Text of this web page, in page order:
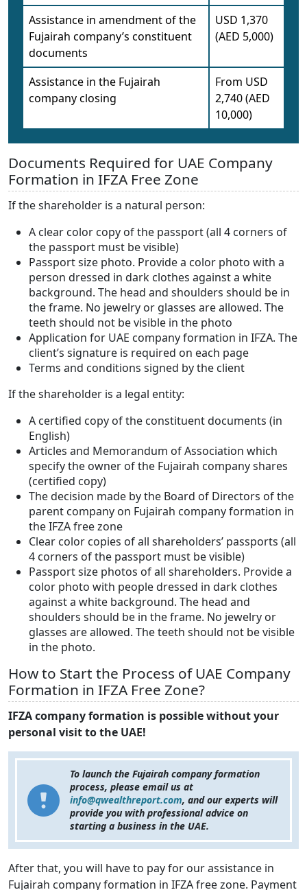
Assistance in amendment of the
Fujairah company’s constituent
documents
USD 1,370
(AED 5,000)
Assistance in the Fujairah
company closing
From USD
2,740 (AED
10,000)
Documents Required for UAE Company
Formation in IFZA Free Zone
If the shareholder is a natural person:
A clear color copy of the passport (all 4 corners of
the passport must be visible)
Passport size photo. Provide a color photo with a
person dressed in dark clothes against a white
background. The head and shoulders should be in
the frame. No jewelry or glasses are allowed. The
teeth should not be visible in the photo
Application for UAE company formation in IFZA. The
client’s signature is required on each page
Terms and conditions signed by the client
If the shareholder is a legal entity:
A certified copy of the constituent documents (in
English)
Articles and Memorandum of Association which
specify the owner of the Fujairah company shares
(certified copy)
The decision made by the Board of Directors of the
parent company on Fujairah company formation in
the IFZA free zone
Clear color copies of all shareholders’ passports (all
4 corners of the passport must be visible)
Passport size photos of all shareholders. Provide a
color photo with people dressed in dark clothes
against a white background. The head and
shoulders should be in the frame. No jewelry or
glasses are allowed. The teeth should not be visible
in the photo.
How to Start the Process of UAE Company
Formation in IFZA Free Zone?
IFZA company formation is possible without your
personal visit to the UAE!
To launch the Fujairah company formation
process, please email us at
info@qwealthreport.com, and our experts will
provide you with professional advice on
starting a business in the UAE.
After that, you will have to pay for our assistance in
Fujairah company formation in IFZA free zone. Payment